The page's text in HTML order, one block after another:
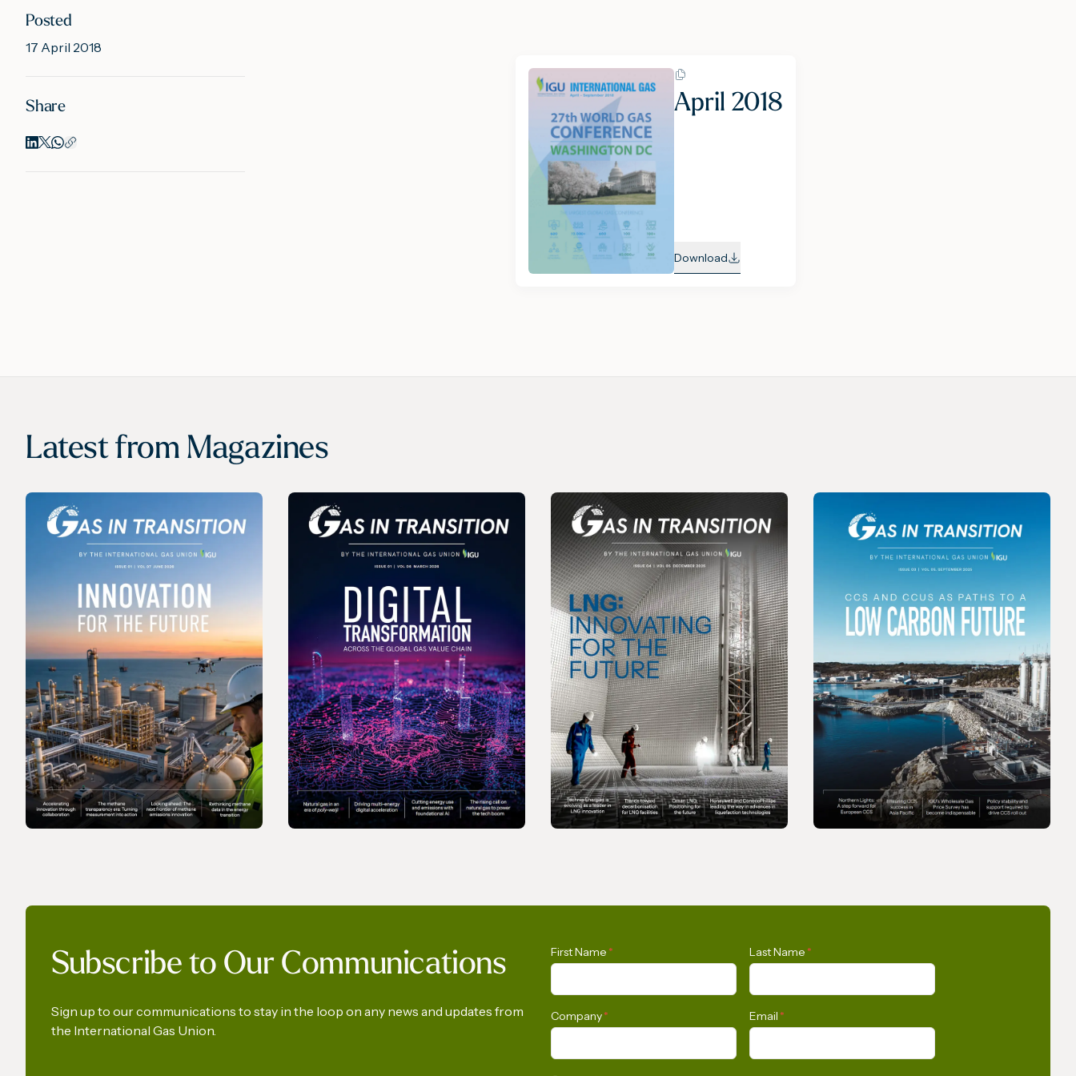
Posted
17 April 2018
Share April 2018
Download
Latest from Magazines
2026
2026
December 2025
September 2025
Subscribe to Our Communications
Sign up to our communications to stay in the loop on any news and updates from
the International Gas Union.
First Name * Last Name *
Company* Email *